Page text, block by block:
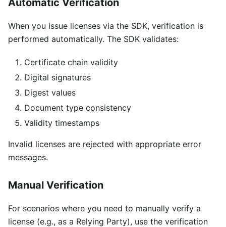
Automatic Verification
When you issue licenses via the SDK, verification is
performed automatically. The SDK validates:
Certificate chain validity
Digital signatures
Digest values
Document type consistency
Validity timestamps
Invalid licenses are rejected with appropriate error
messages.
Manual Verification
For scenarios where you need to manually verify a
license (e.g., as a Relying Party), use the verification